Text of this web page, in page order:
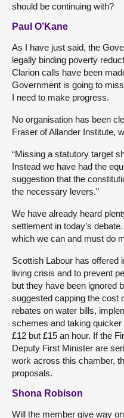
should be continuing with?
Paul O’Kane
As I have just said, the
legally binding poverty
Clarion calls have been
Government is going to
I need to make progress.
No organisation has been
Fraser of Allander Institute,
“Missing a statutory target
Instead we have had the
suggestion that the
the necessary levers.”
We have already heard
settlement in today’s
which we can and must do
Scottish Labour has offered
living crisis and to prevent
but they have been ignored
suggested capping the cost
rebates on water bills,
schemes and taking
£12 but £15 an hour. If the
Deputy First Minister are
work across this chamber,
proposals.
Shona Robison
Will the member give way